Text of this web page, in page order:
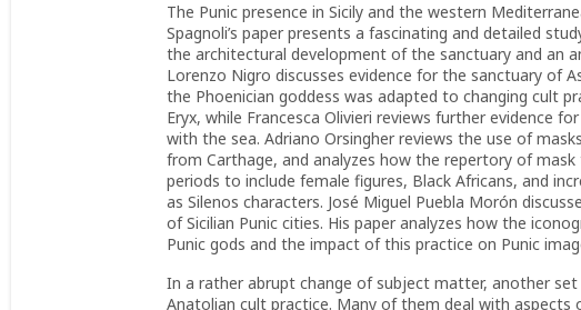
The Punic presence in Sicily and the western
Spagnoli’s paper presents a fascinating and detailed
the architectural development of the sanctuary and an
Lorenzo Nigro discusses evidence for the sanctuary of
the Phoenician goddess was adapted to changing cult
Eryx, while Francesca Olivieri reviews further evidence
with the sea. Adriano Orsingher reviews the use of
from Carthage, and analyzes how the repertory of mask
periods to include female figures, Black Africans, and
as Silenos characters. José Miguel Puebla Morón
of Sicilian Punic cities. His paper analyzes how the
Punic gods and the impact of this practice on Punic
In a rather abrupt change of subject matter, another
Anatolian cult practice. Many of them deal with